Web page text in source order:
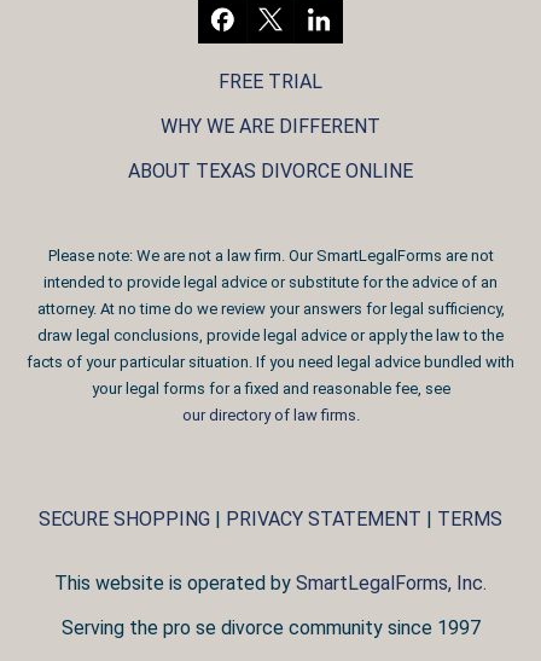
FREE TRIAL
WHY WE ARE DIFFERENT
ABOUT TEXAS DIVORCE ONLINE
Please note: We are not a law firm. Our SmartLegalForms are not
intended to provide legal advice or substitute for the advice of an
attorney. At no time do we review your answers for legal sufficiency,
draw legal conclusions, provide legal advice or apply the law to the
facts of your particular situation. If you need legal advice bundled with
your legal forms for a fixed and reasonable fee, see
our directory of law firms
SECURE SHOPPING | PRIVACY STATEMENT | TERMS
This website is operated by SmartLegalForms, Inc.
Serving the pro se divorce community since 1997